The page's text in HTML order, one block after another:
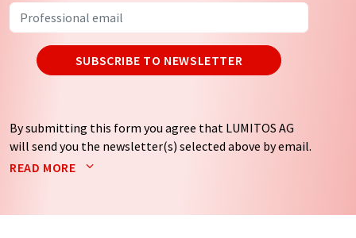
SUBSCRIBE TO NEWSLETTER
By submitting this form you agree that LUMITOS AG
will send you the newsletter(s) selected above by email.
Your data will not be passed on to third parties. Your
by email for the purpose of advertising or market and
READ MORE